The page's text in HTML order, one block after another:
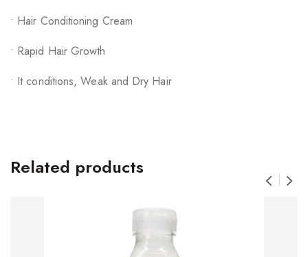
• Hair Conditioning Cream
• Rapid Hair Growth
• It conditions, Weak and Dry Hair
Related products